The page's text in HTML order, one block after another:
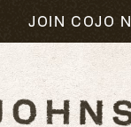
JOIN COJO